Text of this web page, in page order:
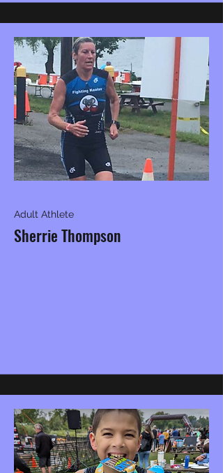
Adult Athlete
Sherrie Thompson